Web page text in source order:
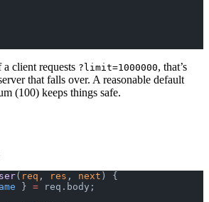
client requests ?limit=1000000, that’s
that falls over. A reasonable default
(100) keeps things safe.
( req , res , next ) {
} = req.body;